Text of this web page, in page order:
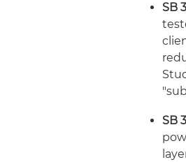
SB
SB